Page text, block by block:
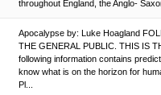
throughout England, the Anglo-
Apocalypse by: Luke Hoagland
THE GENERAL PUBLIC. THIS IS
following information contains
know what is on the horizon for
Pl...